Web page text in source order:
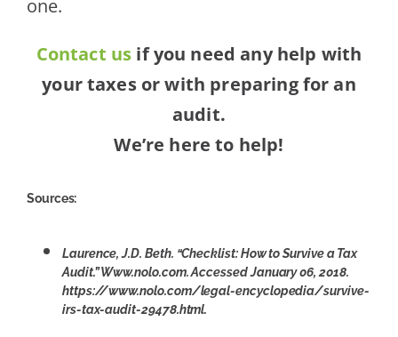
one.
Contact us if you need any help with
your taxes or with preparing for an
audit.
We’re here to help!
Sources:
Laurence, J.D. Beth. “Checklist: How to Survive a Tax
Audit.” Www.nolo.com. Accessed January 06, 2018.
https://www.nolo.com/legal-encyclopedia/survive-
irs-tax-audit-29478.html.